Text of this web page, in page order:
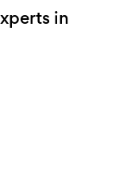
in